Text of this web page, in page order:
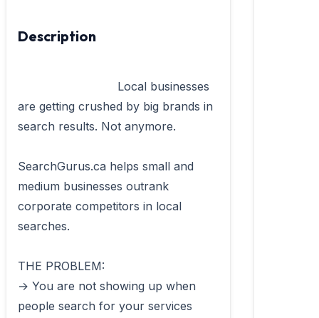
Description
are getting crushed by big brands in
search results. Not anymore.
SearchGurus.ca helps small and
medium businesses outrank
corporate competitors in local
searches.
THE PROBLEM:
→ You are not showing up when
people search for your services